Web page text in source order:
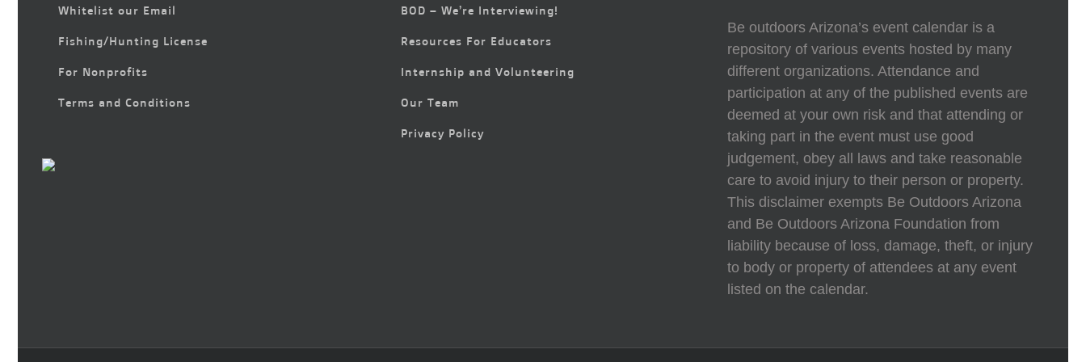
Whitelist our Email
Fishing/Hunting License
For Nonprofits
Terms and Conditions
BOD – We’re Interviewing!
Resources For Educators
Internship and Volunteering
Our Team
Privacy Policy
Be outdoors Arizona’s event calendar is a
repository of various events hosted by many
different organizations. Attendance and
participation at any of the published events are
deemed at your own risk and that attending or
taking part in the event must use good
judgement, obey all laws and take reasonable
care to avoid injury to their person or property.
This disclaimer exempts Be Outdoors Arizona
and Be Outdoors Arizona Foundation from
liability because of loss, damage, theft, or injury
to body or property of attendees at any event
listed on the calendar.